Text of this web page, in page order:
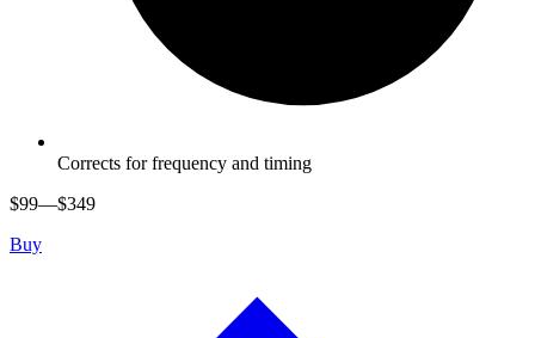
Corrects for frequency and timing
$99—$349
Buy